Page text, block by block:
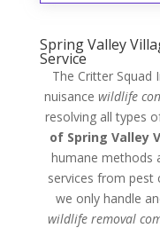
Spring Valley
Service
The Critter Squad
nuisancewildlife
resolving all types
of Spring Valley
humane methods
services from
we only handle
wildlife removal